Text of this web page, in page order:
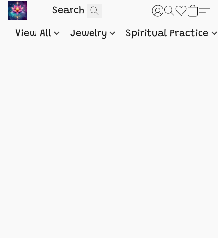
View All Jewelry Spiritual Practice